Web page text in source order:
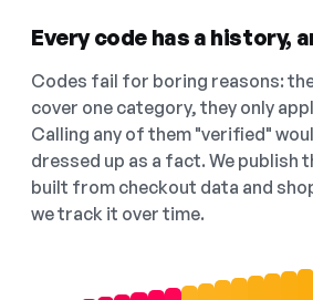
Every code has a history,
Codes fail for boring reasons:
cover one category, they only
Calling any of them "verified"
dressed up as a fact. We publish
built from checkout data and
we track it over time.